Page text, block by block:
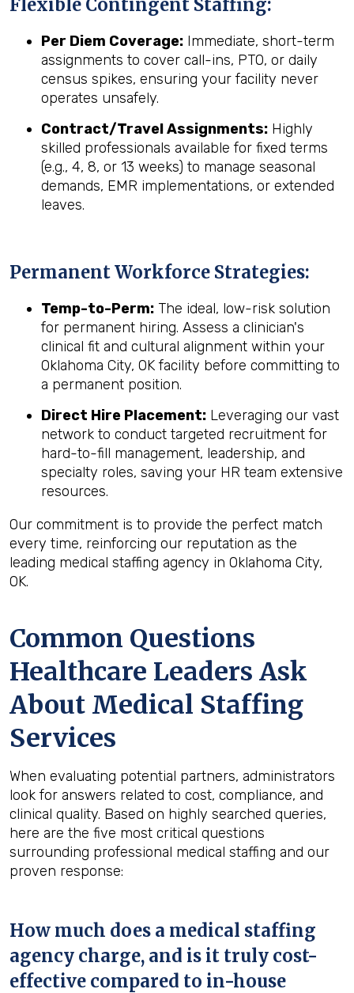
Flexible Contingent Staffing:
Per Diem Coverage: Immediate, short-term
assignments to cover call-ins, PTO, or daily
census spikes, ensuring your facility never
operates unsafely.
Contract/Travel Assignments: Highly
skilled professionals available for fixed terms
(e.g., 4, 8, or 13 weeks) to manage seasonal
demands, EMR implementations, or extended
leaves.
Permanent Workforce Strategies:
Temp-to-Perm: The ideal, low-risk solution
for permanent hiring. Assess a clinician's
clinical fit and cultural alignment within your
Oklahoma City, OK facility before committing to
a permanent position.
Direct Hire Placement: Leveraging our vast
network to conduct targeted recruitment for
hard-to-fill management, leadership, and
specialty roles, saving your HR team extensive
resources.
Our commitment is to provide the perfect match
every time, reinforcing our reputation as the
leading medical staffing agency in Oklahoma City,
OK.
Common Questions
Healthcare Leaders Ask
About Medical Staffing
Services
When evaluating potential partners, administrators
look for answers related to cost, compliance, and
clinical quality. Based on highly searched queries,
here are the five most critical questions
surrounding professional medical staffing and our
proven response:
How much does a medical staffing
agency charge, and is it truly cost-
effective compared to in-house